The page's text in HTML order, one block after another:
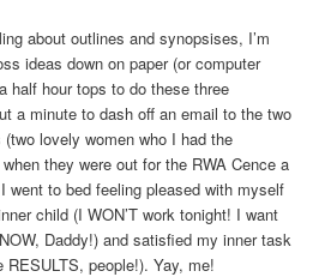
about outlines and synopsises, I’m
ideas down on paper (or computer
half hour tops to do these three
a minute to dash off an email to the two
lovely women who I had the
they were out for the RWA Cence a
went to bed feeling pleased with myself
child (I WON’T work tonight! I want
Daddy!) and satisfied my inner task
RESULTS, people!). Yay, me!